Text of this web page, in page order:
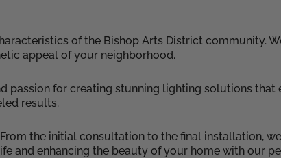
of the Bishop Arts District community.
appeal of your neighborhood.
passion for creating stunning lighting solutions
results.
the initial consultation to the final installation,
and enhancing the beauty of your home with our